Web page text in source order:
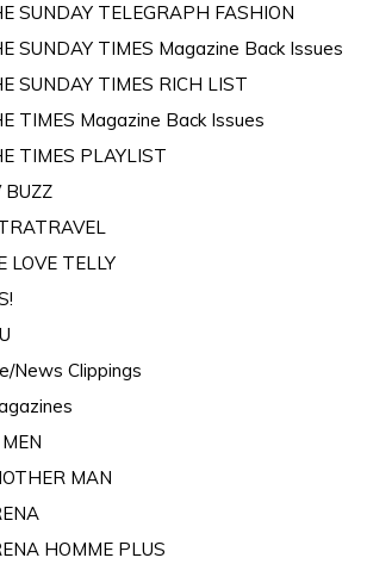
SUNDAY TELEGRAPH FASHION
SUNDAY TIMES Magazine Back Issues
SUNDAY TIMES RICH LIST
TIMES Magazine Back Issues
TIMES PLAYLIST
BUZZ
LOVE TELLY
News Clippings
MAN
HOMME PLUS